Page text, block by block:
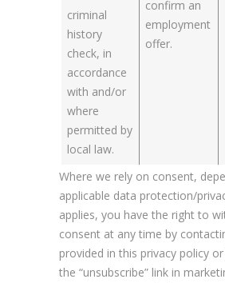
criminal
history
check, in
accordance
with and/or
where
permitted by
local law.
confirm an
employment
offer.
Where we rely on consent,
applicable data protection/
applies, you have the right to
consent at any time by
provided in this privacy policy
the “unsubscribe” link in